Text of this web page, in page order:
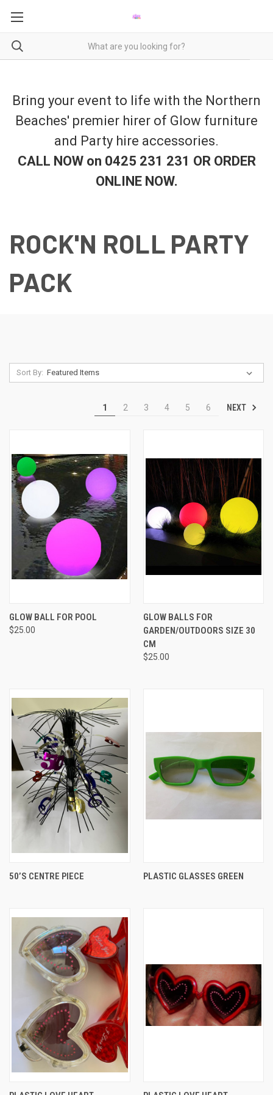
Bring your event to life with the Northern
Beaches' premier hirer of Glow furniture
and Party hire accessories.
CALL NOW on 0425 231 231 OR ORDER
ONLINE NOW.
ROCK'N ROLL PARTY
PACK
Sort By:
1 2 3 4 5 6 NEXT
GLOW BALL FOR POOL
$25.00
GLOW BALLS FOR
GARDEN/OUTDOORS SIZE 30
CM
$25.00
50’S CENTRE PIECE PLASTIC GLASSES GREEN